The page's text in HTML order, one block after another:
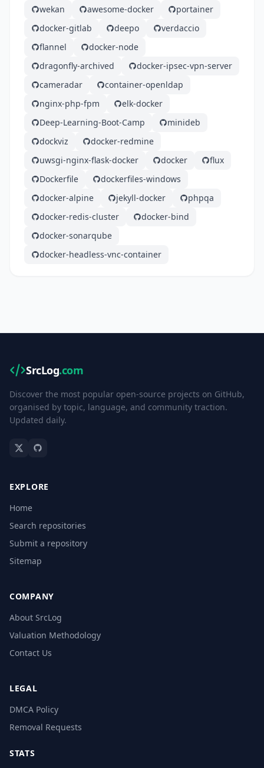
wekan awesome-docker
portainer
docker-gitlab
deepo
verdaccio
flannel
docker-node
dragonfly-archived
docker-ipsec-vpn-server
cameradar
container-openldap
nginx-php-fpm
elk-docker
Deep-Learning-Boot-Camp
minideb
dockviz
docker-redmine
uwsgi-nginx-flask-docker
docker
flux
Dockerfile
dockerfiles-windows
docker-alpine
jekyll-docker
phpqa
docker-redis-cluster
docker-bind
docker-sonarqube
docker-headless-vnc-container
SrcLog.com
Discover the most popular open-source projects on GitHub,
organised by topic, language, and community traction.
Updated daily.
EXPLORE
Home
Search repositories
Submit a repository
Sitemap
COMPANY
About SrcLog
Valuation Methodology
Contact Us
LEGAL
DMCA Policy
Removal Requests
STATS